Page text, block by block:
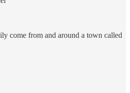
come from and around a town called